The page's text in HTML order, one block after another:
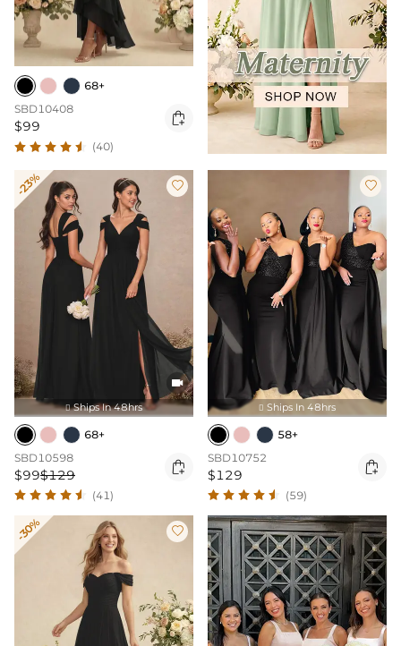
68+
SBD10408
$99 
(40)
-23% 

 Ships In 48hrs
68+
SBD10598
$99$129 
(41)

 Ships In 48hrs
58+
SBD10752
$129 
(59)
-30% 